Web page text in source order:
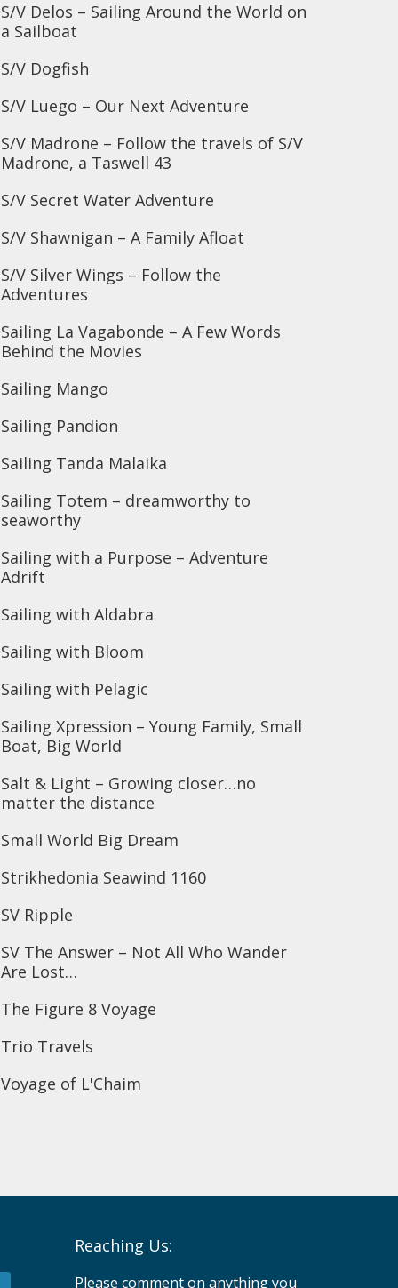
S/V Delos – Sailing Around the World on
a Sailboat
S/V Dogfish
S/V Luego – Our Next Adventure
S/V Madrone – Follow the travels of S/V
Madrone, a Taswell 43
S/V Secret Water Adventure
S/V Shawnigan – A Family Afloat
S/V Silver Wings – Follow the
Adventures
Sailing La Vagabonde – A Few Words
Behind the Movies
Sailing Mango
Sailing Pandion
Sailing Tanda Malaika
Sailing Totem – dreamworthy to
seaworthy
Sailing with a Purpose – Adventure
Adrift
Sailing with Aldabra
Sailing with Bloom
Sailing with Pelagic
Sailing Xpression – Young Family, Small
Boat, Big World
Salt & Light – Growing closer…no
matter the distance
Small World Big Dream
Strikhedonia Seawind 1160
SV Ripple
SV The Answer – Not All Who Wander
Are Lost…
The Figure 8 Voyage
Trio Travels
Voyage of L'Chaim
Reaching Us:
Please comment on anything you